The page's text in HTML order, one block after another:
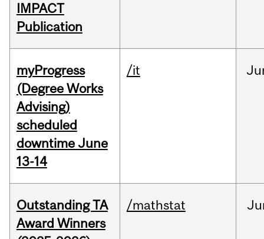
IMPACT
Publication
myProgress
(Degree Works
Advising)
scheduled
downtime June
13-14
/it
Outstanding TA
Award Winners
/mathstat